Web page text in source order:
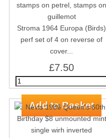
Stroma 1964 Europa (Birds)
perf set of 4 on reverse of
cover...
£7.50